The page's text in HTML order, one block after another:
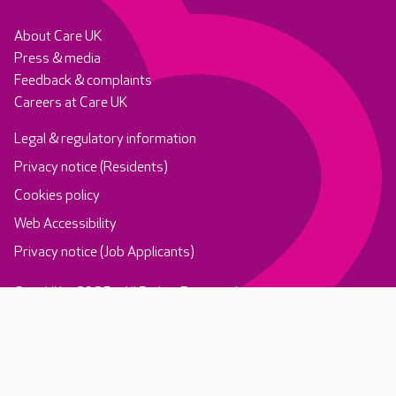
About Care UK
Press & media
Feedback & complaints
Careers at Care UK
Legal & regulatory information
Privacy notice (Residents)
Cookies policy
Web Accessibility
Privacy notice (Job Applicants)
Care UK ©2025 - All Rights Reserved